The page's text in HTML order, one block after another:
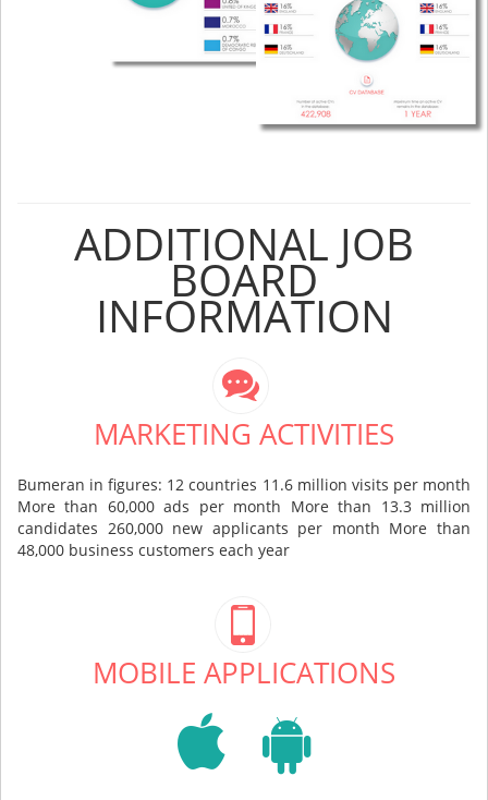
ADDITIONAL JOB
BOARD
INFORMATION
MARKETING ACTIVITIES
Bumeran in figures: 12 countries 11.6 million visits per month
More than 60,000 ads per month More than 13.3 million
candidates 260,000 new applicants per month More than
48,000 business customers each year
MOBILE APPLICATIONS